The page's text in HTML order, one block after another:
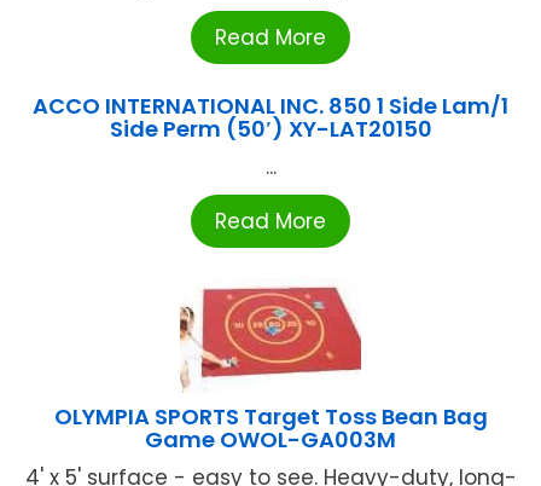
Read More
ACCO INTERNATIONAL INC. 850 1 Side Lam/1
Side Perm (50′) XY-LAT20150
...
Read More
OLYMPIA SPORTS Target Toss Bean Bag
Game OWOL-GA003M
4' x 5' surface - easy to see. Heavy-duty, long-